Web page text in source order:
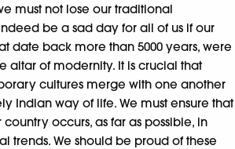
must not lose our traditional
be a sad day for all of us if our
date back more than 5000 years, were
altar of modernity. It is crucial that
cultures merge with one another
Indian way of life. We must ensure that
occurs, as far as possible, in
trends. We should be proud of these